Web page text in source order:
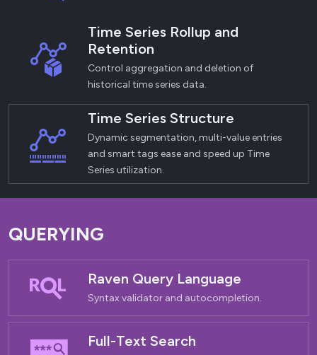
Time Series Rollup and
Retention
Control aggregation and deletion of
historical time series data.
Time Series Structure
Dynamic segmentation, multi-value entries
and smart tags ease and speed up Time
Series utilization.
QUERYING
Raven Query Language
Syntax validator and autocompletion.
Full-Text Search